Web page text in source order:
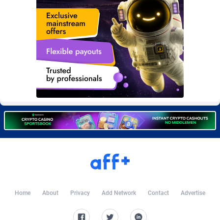
Burning Clicks 79
210
CandyOffers 814
Cash Factories 1562
Cash Network 650
Cashberry 1
Casinoempire Partners 2
177
Home About Privacy Add Network Contact Advertise